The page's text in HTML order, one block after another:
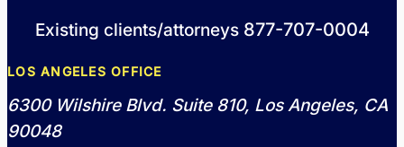
Existing clients/attorneys 877-707-0004
LOS ANGELES OFFICE
6300 Wilshire Blvd. Suite 810, Los Angeles, CA
90048